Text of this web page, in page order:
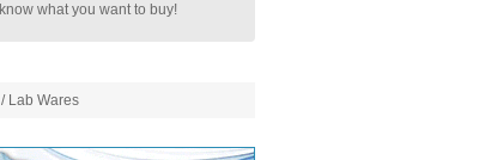
what you want to buy!
Lab Wares